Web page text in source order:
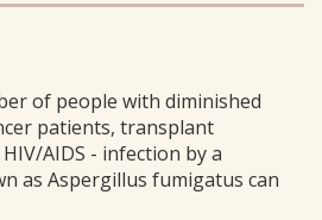
of people with diminished
patients, transplant
AIDS - infection by a
as Aspergillus fumigatus can